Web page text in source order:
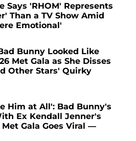
Says 'RHOM' Represents
Than a TV Show Amid
Emotional'
Bunny Looked Like
Met Gala as She Disses
Other Stars' Quirky
Him at All': Bad Bunny's
Ex Kendall Jenner's
Gala Goes Viral —